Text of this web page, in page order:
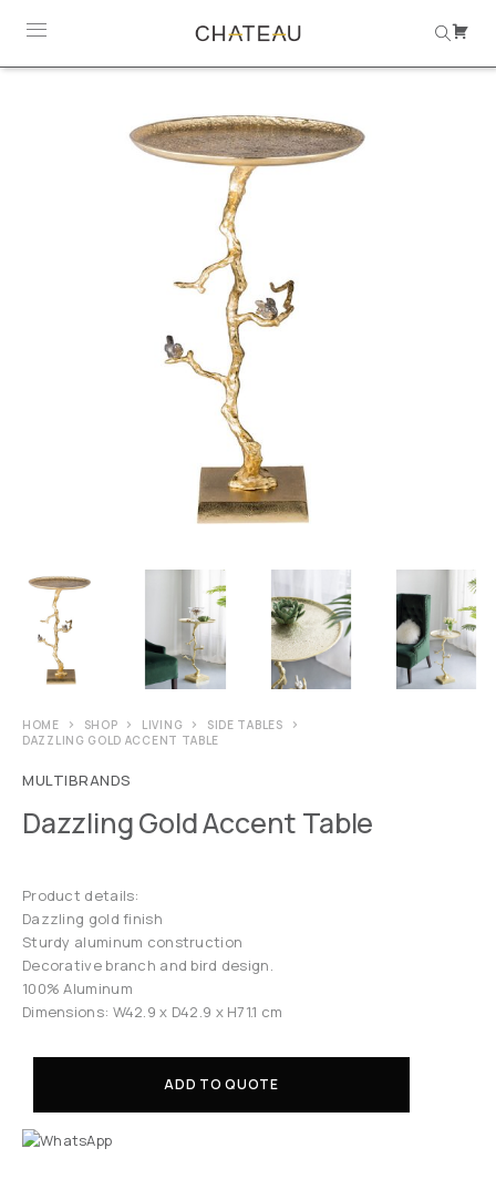
HOME SHOP LIVING
SIDE TABLES
DAZZLING GOLD ACCENT TABLE
MULTIBRANDS
Dazzling Gold Accent Table
Product details:
Dazzling gold finish
Sturdy aluminum construction
Decorative branch and bird design.
100% Aluminum
Dimensions: W42.9 x D42.9 x H71.1 cm
ADD TO QUOTE